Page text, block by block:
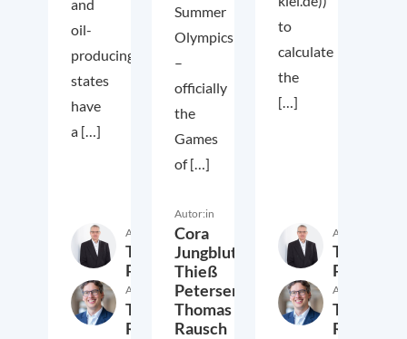
and
oil-
producing
states
have
a […]
Autor:in
Thieß
Petersen
Autor:in
Thomas
Rausch6. August 2021
Summer
Olympics
–
officially
the
Games
of […]
Autor:in
Cora
Jungbluth,
Thieß
Petersen,
Thomas
Rausch
28. Juli 2021
to
calculate
the
[…]
Autor:in
Thieß
Petersen
Autor:in
Thomas
Rausch